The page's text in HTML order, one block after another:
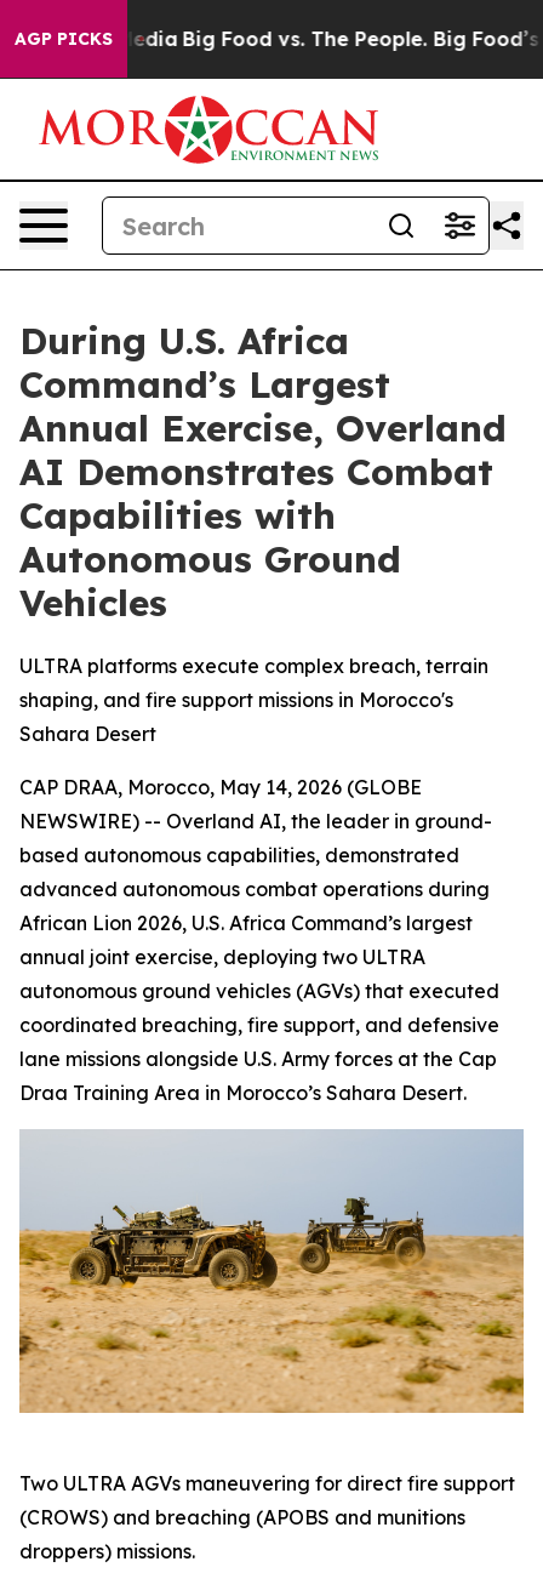
AGP PICKS
Media Big Food vs. The People. Big Food’s 239
During U.S. Africa
Command’s Largest
Annual Exercise, Overland
AI Demonstrates Combat
Capabilities with
Autonomous Ground
Vehicles
ULTRA platforms execute complex breach, terrain
shaping, and fire support missions in Morocco's
Sahara Desert
CAP DRAA, Morocco, May 14, 2026 (GLOBE
NEWSWIRE) -- Overland AI, the leader in ground-
based autonomous capabilities, demonstrated
advanced autonomous combat operations during
African Lion 2026, U.S. Africa Command’s largest
annual joint exercise, deploying two ULTRA
autonomous ground vehicles (AGVs) that executed
coordinated breaching, fire support, and defensive
lane missions alongside U.S. Army forces at the Cap
Draa Training Area in Morocco’s Sahara Desert.
Two ULTRA AGVs maneuvering for direct fire support
(CROWS) and breaching (APOBS and munitions
droppers) missions.